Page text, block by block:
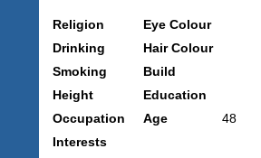
Religion
Eye Colour
Drinking
Hair Colour
Smoking
Build
Height
Education
Occupation
Age
48
Interests